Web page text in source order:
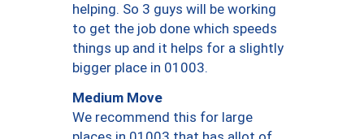
helping. So 3 guys will be working
to get the job done which speeds
things up and it helps for a slightly
bigger place in 01003.
Medium Move
We recommend this for large